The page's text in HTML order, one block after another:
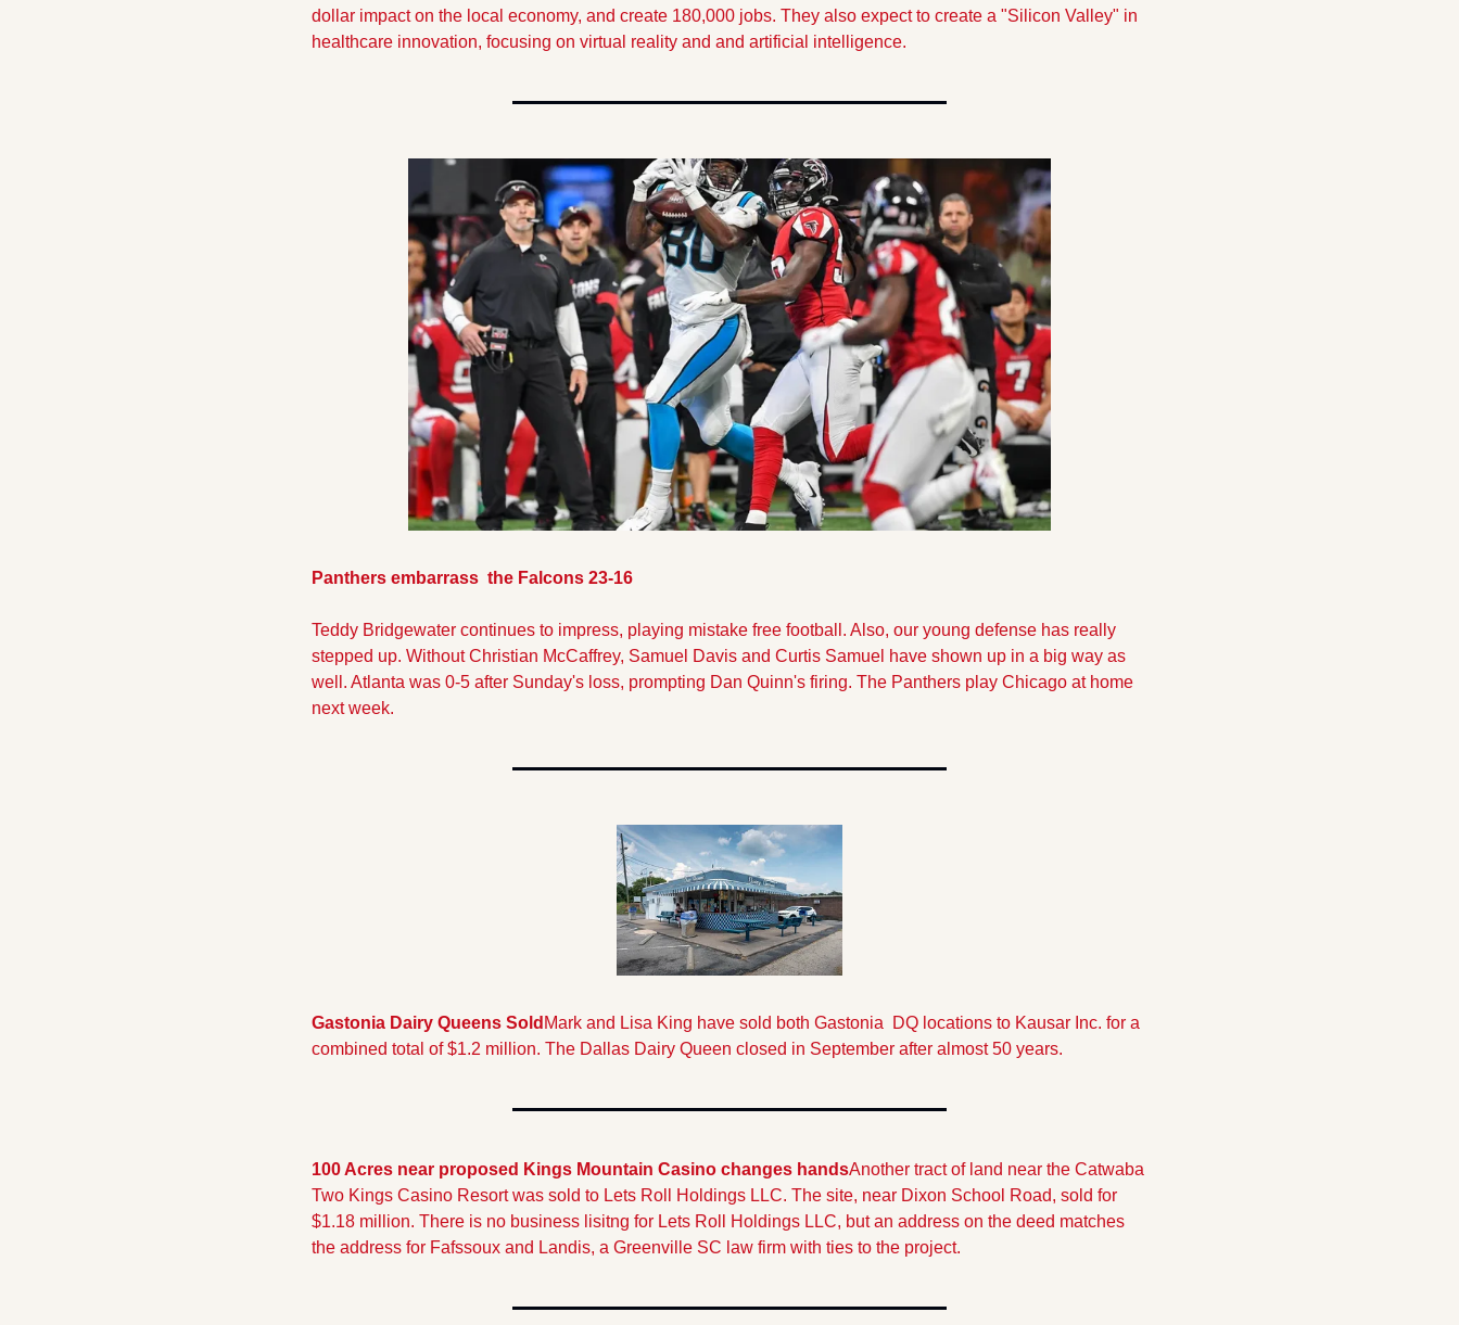
dollar impact on the local economy, and create 180,000 jobs. They also expect to create a "Silicon Valley" in
healthcare innovation, focusing on virtual reality and and artificial intelligence.
Panthers embarrass  the Falcons 23-16
Teddy Bridgewater continues to impress, playing mistake free football. Also, our young defense has really
stepped up. Without Christian McCaffrey, Samuel Davis and Curtis Samuel have shown up in a big way as
well. Atlanta was 0-5 after Sunday's loss, prompting Dan Quinn's firing. The Panthers play Chicago at home
next week.
Gastonia Dairy Queens Sold Mark and Lisa King have sold both Gastonia  DQ locations to Kausar Inc. for a
combined total of $1.2 million. The Dallas Dairy Queen closed in September after almost 50 years.
100 Acres near proposed Kings Mountain Casino changes handsAnother tract of land near the Catwaba
Two Kings Casino Resort was sold to Lets Roll Holdings LLC. The site, near Dixon School Road, sold for
$1.18 million. There is no business lisitng for Lets Roll Holdings LLC, but an address on the deed matches
the address for Fafssoux and Landis, a Greenville SC law firm with ties to the project.